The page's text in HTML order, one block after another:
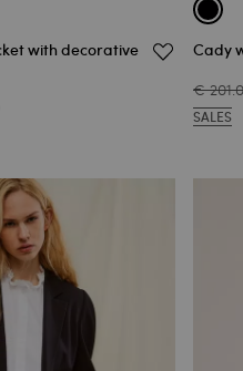
with decorative
Cady
€
SALES